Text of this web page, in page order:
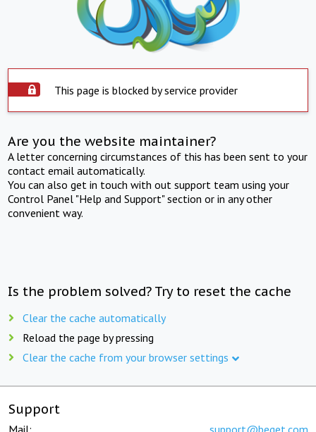
This page is blocked by service provider
Are you the website maintainer?
A letter concerning circumstances of this has been sent to your
contact email automatically.
You can also get in touch with out support team using your
Control Panel "Help and Support" section or in any other
convenient way.
Is the problem solved? Try to reset the cache
Clear the cache automatically
Reload the page by pressing
Clear the cache from your browser settings
Support
Mail: support@beget.com